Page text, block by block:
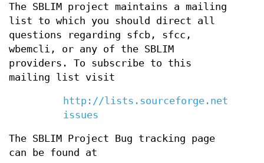
The SBLIM project maintains a mailing
list to which you should direct all
questions regarding sfcb, sfcc,
wbemcli, or any of the SBLIM
providers. To subscribe to this
mailing list visit
http://lists.sourceforge.net/
issues
The SBLIM Project Bug tracking page
can be found at